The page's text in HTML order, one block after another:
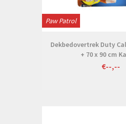
Paw Patrol
Dekbedovertrek Duty
+ 70 x 90 cm
€--,--